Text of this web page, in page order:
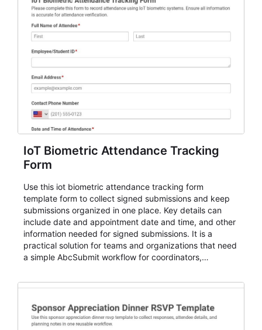
IoT Biometric Attendance Tracking
Form
Use this iot biometric attendance tracking form
template form to collect signed submissions and keep
submissions organized in one place. Key details can
include date and appointment date and time, and other
information needed for signed submissions. It is a
practical solution for teams and organizations that need
a simple AbcSubmit workflow for coordinators,